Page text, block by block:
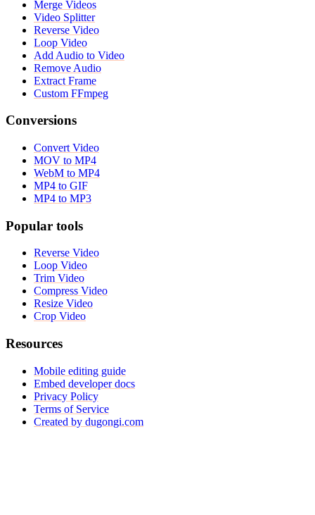
Merge Videos
Video Splitter
Reverse Video
Loop Video
Add Audio to Video
Remove Audio
Extract Frame
Custom FFmpeg
Conversions
Convert Video
MOV to MP4
WebM to MP4
MP4 to GIF
MP4 to MP3
Popular tools
Reverse Video
Loop Video
Trim Video
Compress Video
Resize Video
Crop Video
Resources
Mobile editing guide
Embed developer docs
Privacy Policy
Terms of Service
Created by dugongi.com